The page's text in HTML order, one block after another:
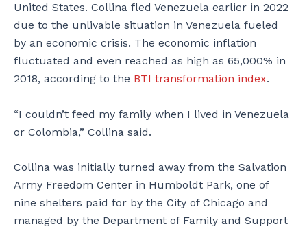
United States. Collina fled Venezuela earlier in 2022
due to the unlivable situation in Venezuela fueled
by an economic crisis. The economic inflation
fluctuated and even reached as high as 65,000% in
2018, according to the BTI transformation index.
“I couldn’t feed my family when I lived in Venezuela
or Colombia,” Collina said.
Collina was initially turned away from the Salvation
Army Freedom Center in Humboldt Park, one of
nine shelters paid for by the City of Chicago and
managed by the Department of Family and Support